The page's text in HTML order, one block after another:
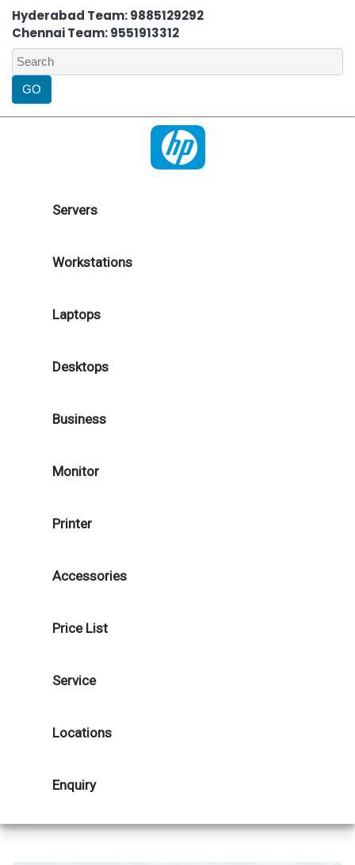
Hyderabad Team: 9885129292
Chennai Team: 9551913312
Servers
Workstations
Laptops
Desktops
Business
Monitor
Printer
Accessories
Price List
Service
Locations
Enquiry